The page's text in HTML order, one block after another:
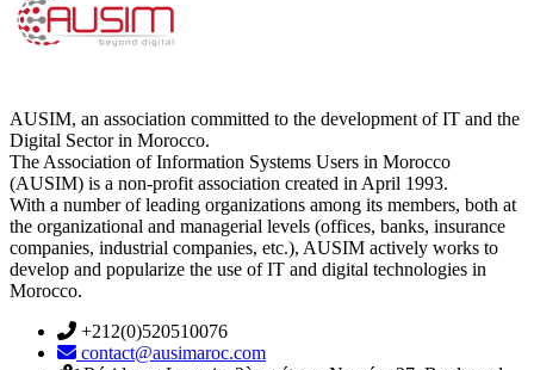
AUSIM, an association committed to the development of IT and the
Digital Sector in Morocco.
The Association of Information Systems Users in Morocco
(AUSIM) is a non-profit association created in April 1993.
With a number of leading organizations among its members, both at
the organizational and managerial levels (offices, banks, insurance
companies, industrial companies, etc.), AUSIM actively works to
develop and popularize the use of IT and digital technologies in
Morocco.
+212(0)520510076
contact@ausimaroc.com